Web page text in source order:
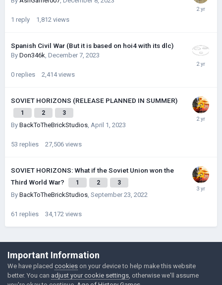
1 reply 1,812 views
Spanish Civil War (But it is based on hoi4 with its dlc)
By Don346k, December 7, 2023
0 replies 2,414 views
SOVIET HORIZONS (RELEASE PLANNED IN SUMMER)
1 2 3
By BackToTheBrickStudios, April 1, 2023
53 replies 27,506 views
SOVIET HORIZONS: What if the Soviet Union won the
Third World War?
1 2 3
By BackToTheBrickStudios, September 23, 2022
61 replies 34,172 views
©Łukasz Jakowski Games
Powered by Invision Community
Important Information
We have placed cookies on your device to help make this website
better. You can adjust your cookie settings , otherwise we'll assume